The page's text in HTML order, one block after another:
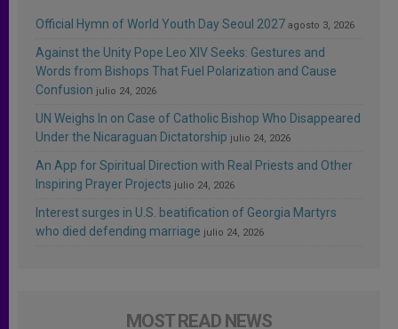
Official Hymn of World Youth Day Seoul 2027 agosto 3, 2026
Against the Unity Pope Leo XIV Seeks: Gestures and
Words from Bishops That Fuel Polarization and Cause
Confusion julio 24, 2026
UN Weighs In on Case of Catholic Bishop Who Disappeared
Under the Nicaraguan Dictatorship julio 24, 2026
An App for Spiritual Direction with Real Priests and Other
Inspiring Prayer Projects julio 24, 2026
Interest surges in U.S. beatification of Georgia Martyrs
who died defending marriage julio 24, 2026
MOST READ NEWS